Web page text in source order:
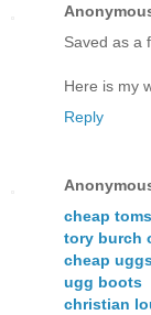
Saved as a
Here is my
Reply
cheap
tory burch
cheap
ugg boots
christian